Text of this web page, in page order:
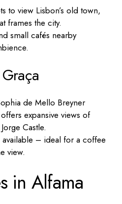
to view Lisbon’s old town,
frames the city.
small cafés nearby
de Mello Breyner
expansive views of
Castle.
available – ideal for a coffee
view.
in Alfama